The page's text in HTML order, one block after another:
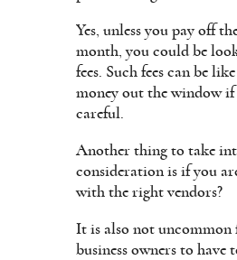
Yes, unless you pay off
month, you could be
fees. Such fees can be
money out the window
careful.
Another thing to take
consideration is if you
with the right vendors?
It is also not uncommon
business owners to have